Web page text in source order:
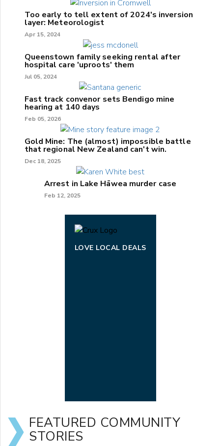
Too early to tell extent of 2024's inversion
layer: Meteorologist
Apr 15, 2024
Queenstown family seeking rental after
hospital care 'uproots' them
Jul 05, 2024
Fast track convenor sets Bendigo mine
hearing at 140 days
Feb 05, 2026
Gold Mine: The (almost) impossible battle
that regional New Zealand can't win.
Dec 18, 2025
Arrest in Lake Hāwea murder case
Feb 12, 2025
LOVE LOCAL DEALS
FEATURED COMMUNITY
STORIES